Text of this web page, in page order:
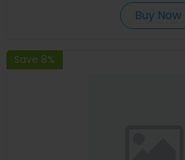
Buy Now
Save 8%